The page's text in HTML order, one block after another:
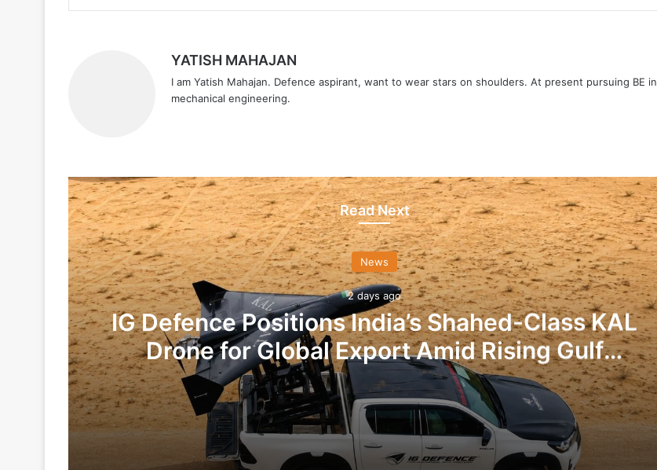
YATISH MAHAJAN
I am Yatish Mahajan. Defence aspirant, want to wear stars on shoulders. At present pursuing BE in
mechanical engineering.
Read Next
News
2 days ago
IG Defence Positions India’s Shahed-Class KAL
Drone for Global Export Amid Rising Gulf
Tensions
2 days ago